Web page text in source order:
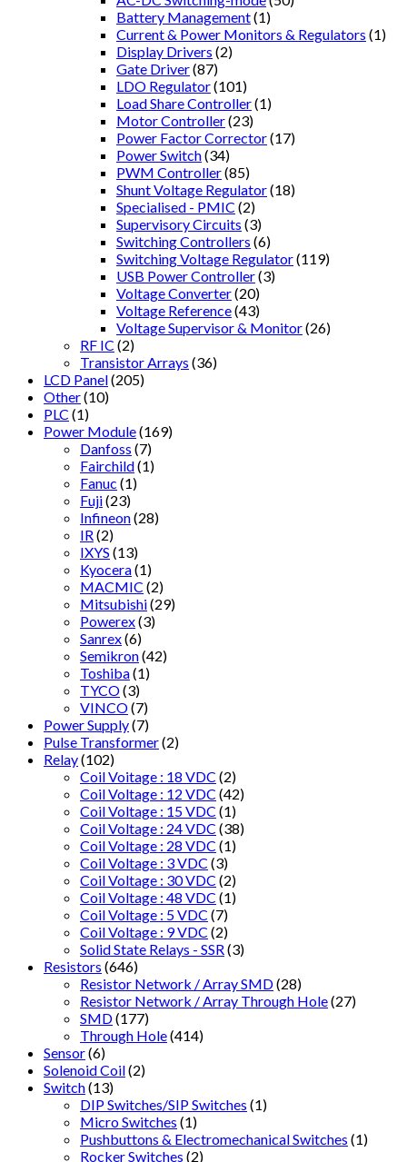
Battery Management(1)
Current & Power Monitors & Regulators (1)
Display Drivers (2)
Gate Driver(87)
LDO Regulator(101)
Load Share Controller(1)
Motor Controller(23)
Power Factor Corrector(17)
Power Switch(34)
PWM Controller(85)
Shunt Voltage Regulator(18)
Specialised - PMIC (2)
Supervisory Circuits (3)
Switching Controllers (6)
Switching Voltage Regulator(119)
USB Power Controller(3)
Voltage Converter(20)
Voltage Reference(43)
Voltage Supervisor & Monitor(26)
RF IC (2)
Transistor Arrays (36)
LCD Panel(205)
Other(10)
PLC (1)
Power Module(169)
Danfoss (7)
Fairchild(1)
Fanuc (1)
Fuji(23)
Infineon(28)
IR (2)
IXYS (13)
Kyocera(1)
MACMIC (2)
Mitsubishi(29)
Powerex(3)
Sanrex(6)
Semikron(42)
Toshiba(1)
TYCO(3)
VINCO(7)
Power Supply(7)
Pulse Transformer(2)
Relay(102)
Coil Voitage : 18 VDC (2)
Coil Voltage : 12 VDC (42)
Coil Voltage : 15 VDC (1)
Coil Voltage : 24 VDC (38)
Coil Voltage : 28 VDC (1)
Coil Voltage : 3 VDC (3)
Coil Voltage : 30 VDC (2)
Coil Voltage : 48 VDC (1)
Coil Voltage : 5 VDC (7)
Coil Voltage : 9 VDC (2)
Solid State Relays - SSR (3)
Resistors (646)
Resistor Network / Array SMD(28)
Resistor Network / Array Through Hole(27)
SMD(177)
Through Hole(414)
Sensor(6)
Solenoid Coil(2)
Switch(13)
DIP Switches/SIP Switches (1)
Micro Switches (1)
Pushbuttons & Electromechanical Switches (1)
Rocker Switches (2)